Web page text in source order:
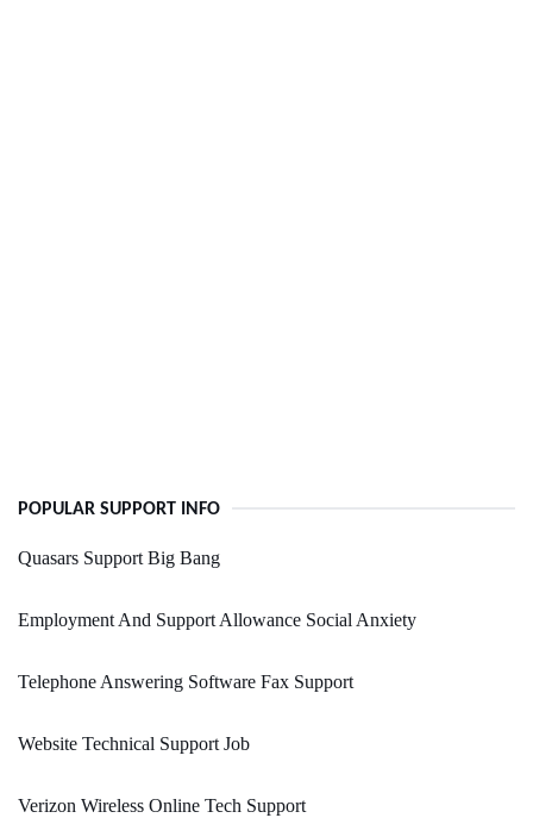
POPULAR SUPPORT INFO
Quasars Support Big Bang
Employment And Support Allowance Social Anxiety
Telephone Answering Software Fax Support
Website Technical Support Job
Verizon Wireless Online Tech Support